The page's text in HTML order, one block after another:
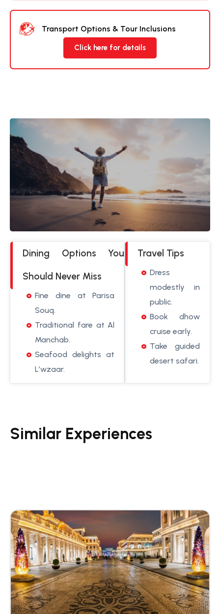
Transport Options & Tour Inclusions
Click here for details
Dining Options You
Should Never Miss
Fine dine at Parisa
Souq.
Traditional fare at Al
Manchab.
Seafood delights at
L’wzaar.
Travel Tips
Dress
modestly in
public.
Book dhow
cruise early.
Take guided
desert safari.
Similar Experiences